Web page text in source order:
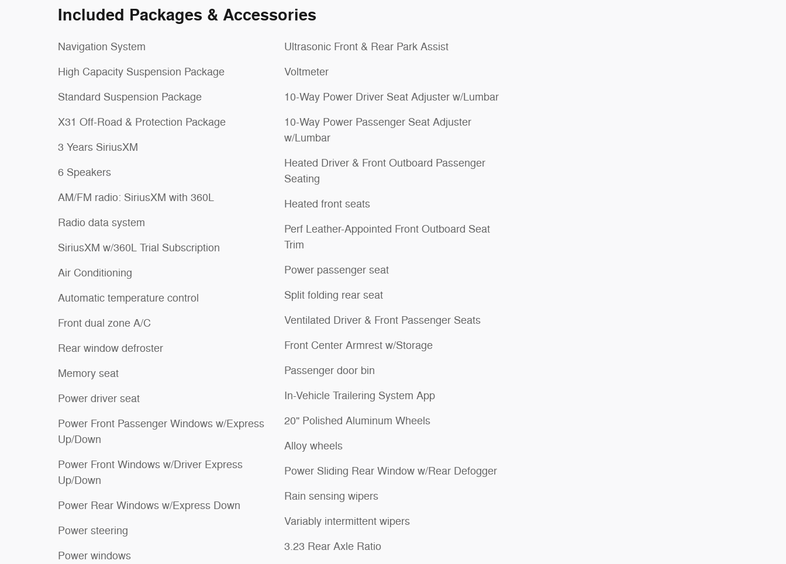
Included Packages & Accessories
Navigation System
High Capacity Suspension Package
Standard Suspension Package
X31 Off-Road & Protection Package
3 Years SiriusXM
6 Speakers
AM/FM radio: SiriusXM with 360L
Radio data system
SiriusXM w/360L Trial Subscription
Air Conditioning
Automatic temperature control
Front dual zone A/C
Rear window defroster
Memory seat
Power driver seat
Power Front Passenger Windows w/Express
Up/Down
Power Front Windows w/Driver Express
Up/Down
Power Rear Windows w/Express Down
Power steering
Power windows
Ultrasonic Front & Rear Park Assist
Voltmeter
10-Way Power Driver Seat Adjuster w/Lumbar
10-Way Power Passenger Seat Adjuster
w/Lumbar
Heated Driver & Front Outboard Passenger
Seating
Heated front seats
Perf Leather-Appointed Front Outboard Seat
Trim
Power passenger seat
Split folding rear seat
Ventilated Driver & Front Passenger Seats
Front Center Armrest w/Storage
Passenger door bin
In-Vehicle Trailering System App
20" Polished Aluminum Wheels
Alloy wheels
Power Sliding Rear Window w/Rear Defogger
Rain sensing wipers
Variably intermittent wipers
3.23 Rear Axle Ratio